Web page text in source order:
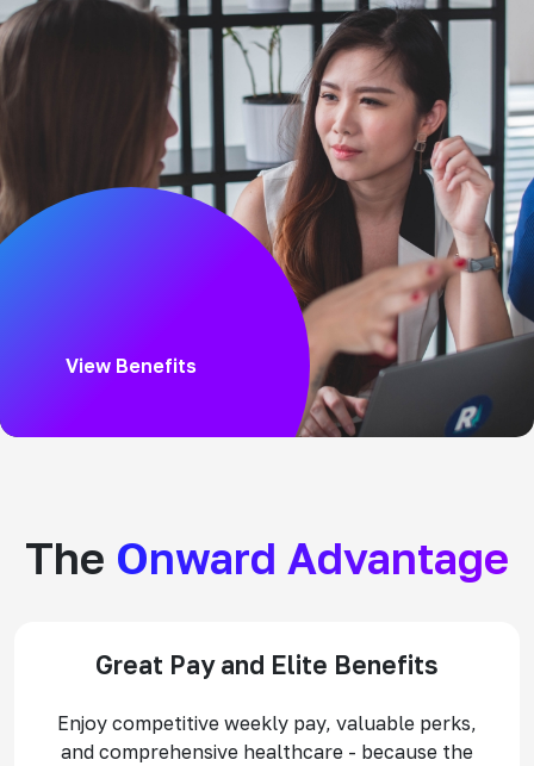
View Benefits
The Onward Advantage
Great Pay and Elite Benefits
Enjoy competitive weekly pay, valuable perks,
and comprehensive healthcare - because the